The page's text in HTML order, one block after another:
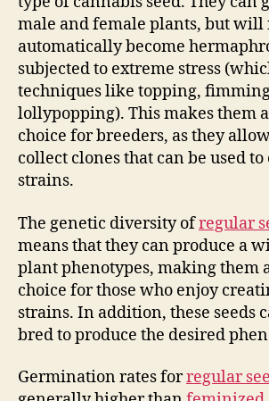
male and female plants, but will
automatically become
subjected to extreme stress
techniques like topping,
lollypopping). This makes them
choice for breeders, as they
collect clones that can be used
strains.
The genetic diversity ofregular
means that they can produce a
plant phenotypes, making them
choice for those who enjoy
strains. In addition, these seeds
bred to produce the desired
Germination rates forregular